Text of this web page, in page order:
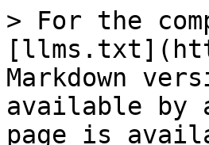
> For the
Markdown
available by
page is